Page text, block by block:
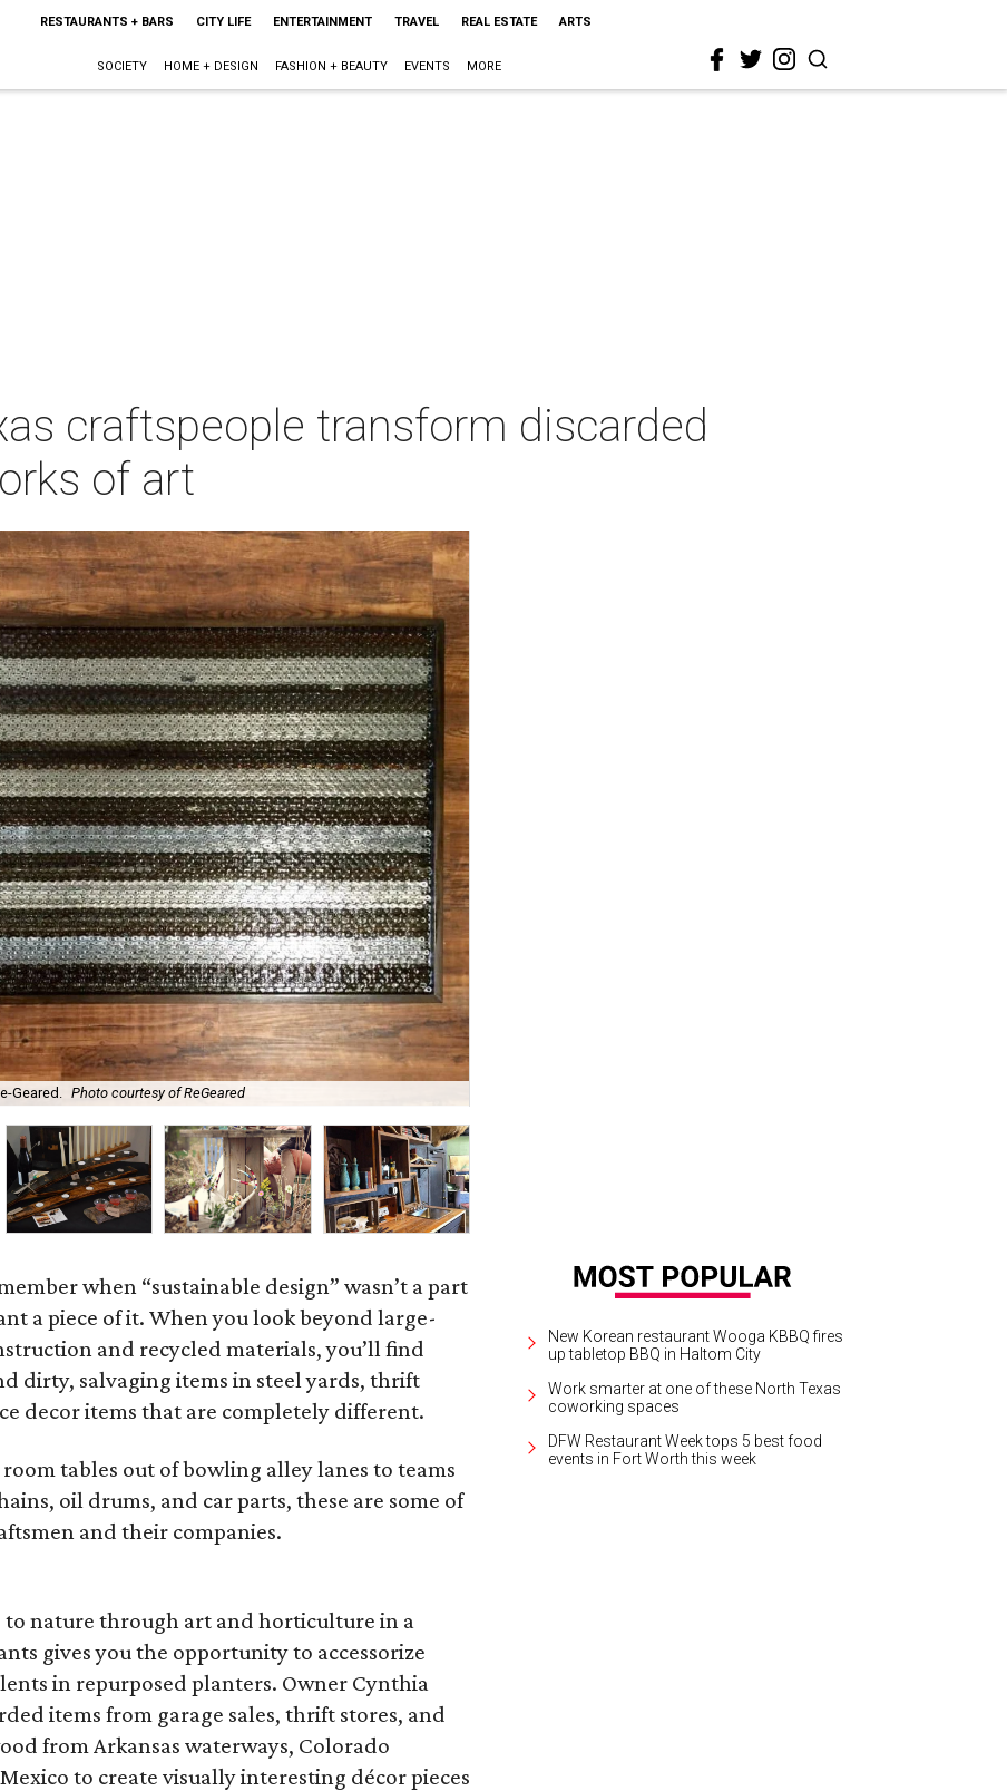
RESTAURANTS + BARS CITY LIFE ENTERTAINMENT TRAVEL REAL ESTATE ARTS
SOCIETY HOME + DESIGN FASHION + BEAUTY EVENTS MORE
craftspeople transform discarded
of art
Geared. Photo courtesy of ReGeared
when “sustainable design” wasn’t a part
a piece of it. When you look beyond large-
and recycled materials, you’ll find
dirty, salvaging items in steel yards, thrift
decor items that are completely different.
tables out of bowling alley lanes to teams
oil drums, and car parts, these are some of
and their companies.
nature through art and horticulture in a
gives you the opportunity to accessorize
in repurposed planters. Owner Cynthia
items from garage sales, thrift stores, and
from Arkansas waterways, Colorado
to create visually interesting décor pieces
New Korean restaurant Wooga KBBQ fires
up tabletop BBQ in Haltom City
Work smarter at one of these North Texas
coworking spaces
DFW Restaurant Week tops 5 best food
events in Fort Worth this week